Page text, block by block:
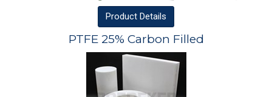
Product Details
PTFE 25% Carbon Filled